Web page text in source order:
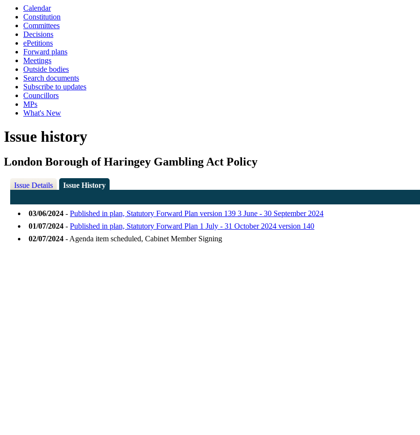
Calendar
Constitution
Committees
Decisions
ePetitions
Forward plans
Meetings
Outside bodies
Search documents
Subscribe to updates
Councillors
MPs
What's New
Issue history
London Borough of Haringey Gambling Act Policy
Issue Details Issue History
03/06/2024 -Published in plan, Statutory Forward Plan version 139 3 June - 30 September 2024
01/07/2024 -Published in plan, Statutory Forward Plan 1 July - 31 October 2024 version 140
02/07/2024 - Agenda item scheduled, Cabinet Member Signing